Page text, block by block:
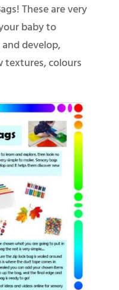
These are very
baby to
develop,
textures, colours